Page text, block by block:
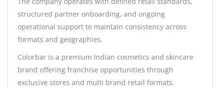
structured partner onboarding, and ongoing
operational support to maintain consistency across
formats and geographies.
Colorbar is a premium Indian cosmetics and skincare
brand offering franchise opportunities through
exclusive stores and multi brand retail formats.